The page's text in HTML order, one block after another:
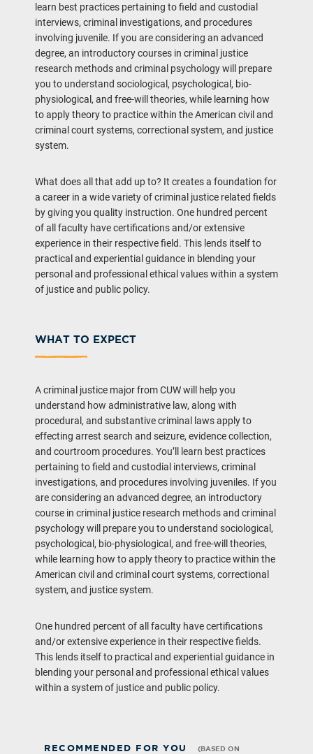
learn best practices pertaining to field and custodial
interviews, criminal investigations, and procedures
involving juvenile. If you are considering an advanced
degree, an introductory courses in criminal justice
research methods and criminal psychology will prepare
you to understand sociological, psychological, bio-
physiological, and free-will theories, while learning how
to apply theory to practice within the American civil and
criminal court systems, correctional system, and justice
system.
What does all that add up to? It creates a foundation for
a career in a wide variety of criminal justice related fields
by giving you quality instruction. One hundred percent
of all faculty have certifications and/or extensive
experience in their respective field. This lends itself to
practical and experiential guidance in blending your
personal and professional ethical values within a system
of justice and public policy.
WHAT TO EXPECT
A criminal justice major from CUW will help you
understand how administrative law, along with
procedural, and substantive criminal laws apply to
effecting arrest search and seizure, evidence collection,
and courtroom procedures. You’ll learn best practices
pertaining to field and custodial interviews, criminal
investigations, and procedures involving juveniles. If you
are considering an advanced degree, an introductory
course in criminal justice research methods and criminal
psychology will prepare you to understand sociological,
psychological, bio-physiological, and free-will theories,
while learning how to apply theory to practice within the
American civil and criminal court systems, correctional
system, and justice system.
One hundred percent of all faculty have certifications
and/or extensive experience in their respective fields.
This lends itself to practical and experiential guidance in
blending your personal and professional ethical values
within a system of justice and public policy.
RECOMMENDED FOR YOU
(BASED ON